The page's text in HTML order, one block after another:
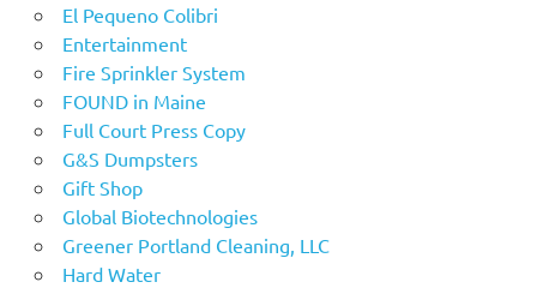
El Pequeno Colibri
Entertainment
Fire Sprinkler System
FOUND in Maine
Full Court Press Copy
G&S Dumpsters
Gift Shop
Global Biotechnologies
Greener Portland Cleaning, LLC
Hard Water